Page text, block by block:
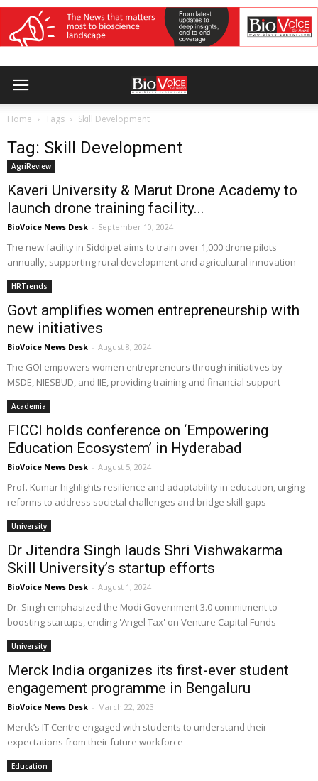
Home Tags Skill Development
Tag: Skill Development
AgriReview
Kaveri University & Marut Drone Academy to
launch drone training facility...
BioVoice News Desk - September 10, 2024
The new facility in Siddipet aims to train over 1,000 drone pilots
annually, supporting rural development and agricultural innovation
HRTrends
Govt amplifies women entrepreneurship with
new initiatives
BioVoice News Desk - August 8, 2024
The GOI empowers women entrepreneurs through initiatives by
MSDE, NIESBUD, and IIE, providing training and financial support
Academia
FICCI holds conference on ‘Empowering
Education Ecosystem’ in Hyderabad
BioVoice News Desk - August 5, 2024
Prof. Kumar highlights resilience and adaptability in education, urging
reforms to address societal challenges and bridge skill gaps
University
Dr Jitendra Singh lauds Shri Vishwakarma
Skill University’s startup efforts
BioVoice News Desk - August 1, 2024
Dr. Singh emphasized the Modi Government 3.0 commitment to
boosting startups, ending 'Angel Tax' on Venture Capital Funds
University
Merck India organizes its first-ever student
engagement programme in Bengaluru
BioVoice News Desk - March 22, 2023
Merck’s IT Centre engaged with students to understand their
expectations from their future workforce
Education